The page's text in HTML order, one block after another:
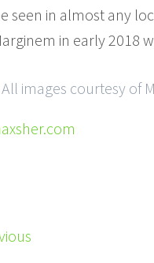
seen in almost any
in early 2018
images courtesy of